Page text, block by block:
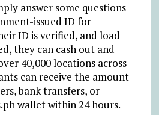
answer some questions
issued ID for
ID is verified, and load
they can cash out and
40,000 locations across
can receive the amount
bank transfers, or
wallet within 24 hours.